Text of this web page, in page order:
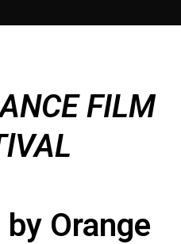
FILM
Orange